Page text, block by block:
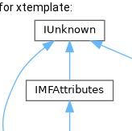
for xtemplate: